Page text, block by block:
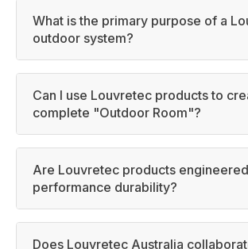
What is the primary purpose of a
outdoor system?
Can I use Louvretec products to
complete "Outdoor Room"?
Are Louvretec products
performance durability?
Does Louvretec Australia